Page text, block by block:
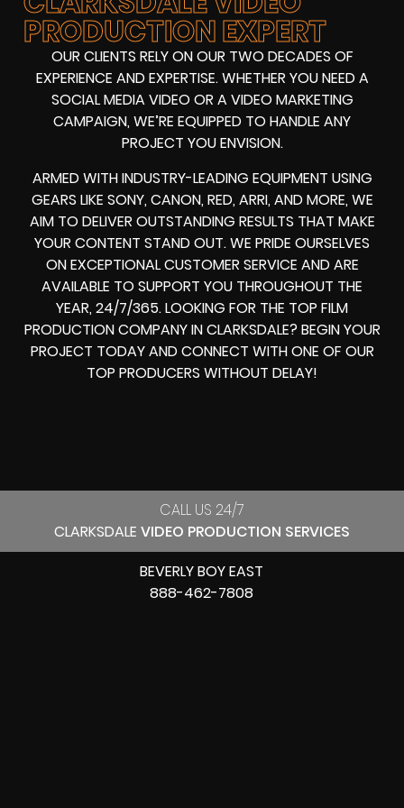
PRODUCTION EXPERT
OUR CLIENTS RELY ON OUR TWO DECADES OF
EXPERIENCE AND EXPERTISE. WHETHER YOU NEED A
SOCIAL MEDIA VIDEOOR AVIDEO MARKETING
CAMPAIGN, WE’RE EQUIPPED TO HANDLE ANY
PROJECT YOU ENVISION.
ARMED WITHINDUSTRY-LEADING EQUIPMENT USING
GEARS LIKE SONY, CANON, RED, ARRI, AND MORE, WE
AIM TO DELIVER OUTSTANDING RESULTS THAT MAKE
YOUR CONTENT STAND OUT. WE PRIDE OURSELVES
ON EXCEPTIONAL CUSTOMER SERVICE AND ARE
AVAILABLE TO SUPPORT YOU THROUGHOUT THE
YEAR, 24/7/365. LOOKING FOR THE TOP FILM
PRODUCTION COMPANY INCLARKSDALE? BEGIN YOUR
PROJECT TODAY AND CONNECT WITH ONE OF OUR
TOP PRODUCERS WITHOUT DELAY!
CALL US 24/7
CLARKSDALE VIDEO PRODUCTION SERVICES
BEVERLY BOY EAST
888-462-7808